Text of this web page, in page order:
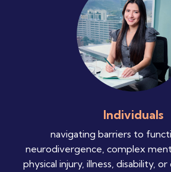
Individuals
navigating barriers to
neurodivergence, complex
physical injury, illness, disability,